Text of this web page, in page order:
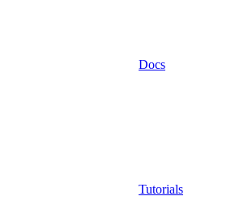
Docs
Tutorials